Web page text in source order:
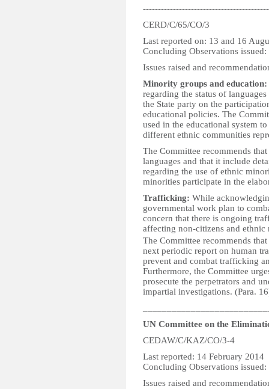
CERD/C/65/CO/3
Last reported on: 13 and 16
Concluding Observations
Issues raised and
Minority groups and education:
regarding the status of
the State party on the
educational policies. The
used in the educational system
different ethnic communities
The Committee recommends
languages and that it include
regarding the use of ethnic
minorities participate in the
Trafficking: While
governmental work plan to
concern that there is ongoing
affecting non-citizens and
The Committee recommends
next periodic report on human
prevent and combat trafficking
Furthermore, the Committee
prosecute the perpetrators and
impartial investigations. (Para.
UN Committee on the
CEDAW/C/KAZ/CO/3-4
Last reported: 14 February 2014
Concluding Observations
Issues raised and